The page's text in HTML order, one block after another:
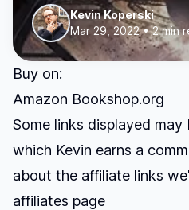
Kevin Koperski
Mar 29, 2022 • 2 min
Buy on:
Amazon Bookshop.org
Some links displayed
which Kevin earns a
about the affiliate links
affiliates page